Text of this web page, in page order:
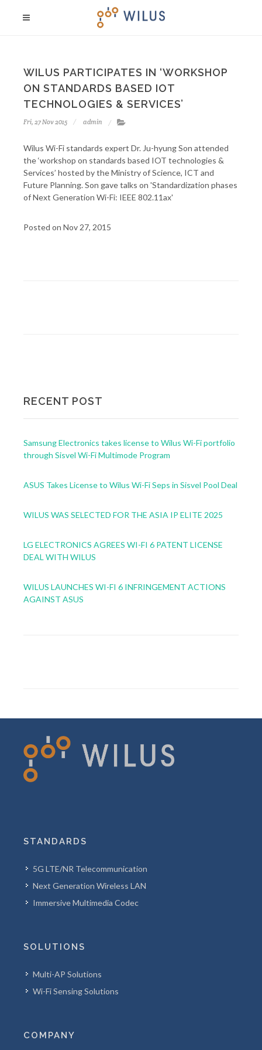
WILUS PARTICIPATES IN ‘WORKSHOP
ON STANDARDS BASED IOT
TECHNOLOGIES & SERVICES’
Fri, 27 Nov 2015 admin
Wilus Wi-Fi standards expert Dr. Ju-hyung Son attended
the ‘workshop on standards based IOT technologies &
Services’ hosted by the Ministry of Science, ICT and
Future Planning. Son gave talks on 'Standardization phases
of Next Generation Wi-Fi: IEEE 802.11ax'
Posted on Nov 27, 2015
RECENT POST
Samsung Electronics takes license to Wilus Wi-Fi portfolio
through Sisvel Wi-Fi Multimode Program
ASUS Takes License to Wilus Wi-Fi Seps in Sisvel Pool Deal
WILUS WAS SELECTED FOR THE ASIA IP ELITE 2025
LG ELECTRONICS AGREES WI-FI 6 PATENT LICENSE
DEAL WITH WILUS
WILUS LAUNCHES WI-FI 6 INFRINGEMENT ACTIONS
AGAINST ASUS
STANDARDS
5G LTE/NR Telecommunication
Next Generation Wireless LAN
Immersive Multimedia Codec
SOLUTIONS
Multi-AP Solutions
Wi-Fi Sensing Solutions
COMPANY